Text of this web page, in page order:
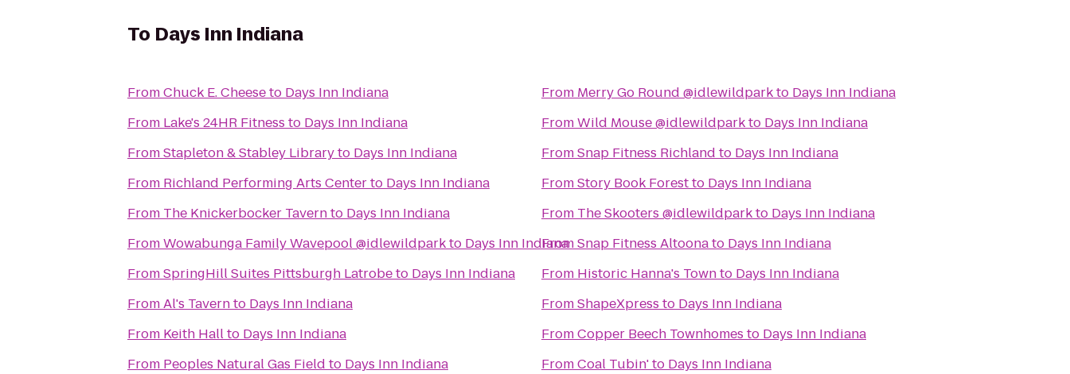
To Days Inn Indiana
FromChuck E. Cheeseto Days Inn Indiana
From Lake's 24HR Fitness to Days Inn Indiana
FromStapleton & Stabley Libraryto Days Inn Indiana
From Richland Performing Arts Centerto Days Inn Indiana
From The Knickerbocker Tavernto Days Inn Indiana
FromWowabunga Family Wavepool @idlewildparkto Days Inn Indiana
FromSpringHill Suites Pittsburgh Latrobeto Days Inn Indiana
FromAl's Tavernto Days Inn Indiana
From Keith Hallto Days Inn Indiana
From Peoples Natural Gas Field to Days Inn Indiana
From Merry Go Round @idlewildparkto Days Inn Indiana
FromWild Mouse @idlewildparkto Days Inn Indiana
FromSnap Fitness Richland to Days Inn Indiana
FromStory Book Forestto Days Inn Indiana
From The Skooters @idlewildparkto Days Inn Indiana
FromSnap Fitness Altoonato Days Inn Indiana
From Historic Hanna's Townto Days Inn Indiana
FromShapeXpress to Days Inn Indiana
FromCopper Beech Townhomes to Days Inn Indiana
FromCoal Tubin'to Days Inn Indiana